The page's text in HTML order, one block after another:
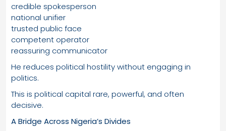
credible spokesperson
national unifier
trusted public face
competent operator
reassuring communicator
He reduces political hostility without engaging in
politics.
This is political capital rare, powerful, and often
decisive.
A Bridge Across Nigeria’s Divides